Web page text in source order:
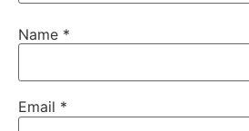
Name *
Email *